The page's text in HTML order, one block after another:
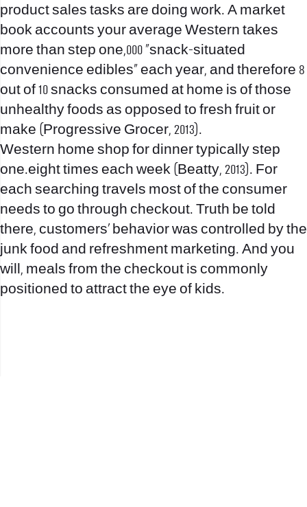
product sales tasks are doing work. A market
book accounts your average Western takes
more than step one,000 “snack-situated
convenience edibles” each year, and therefore 8
out of 10 snacks consumed at home is of those
unhealthy foods as opposed to fresh fruit or
make (Progressive Grocer, 2013).
Western home shop for dinner typically step
one.eight times each week (Beatty, 2013). For
each searching travels most of the consumer
needs to go through checkout. Truth be told
there, customers’ behavior was controlled by the
junk food and refreshment marketing. And you
will, meals from the checkout is commonly
positioned to attract the eye of kids.